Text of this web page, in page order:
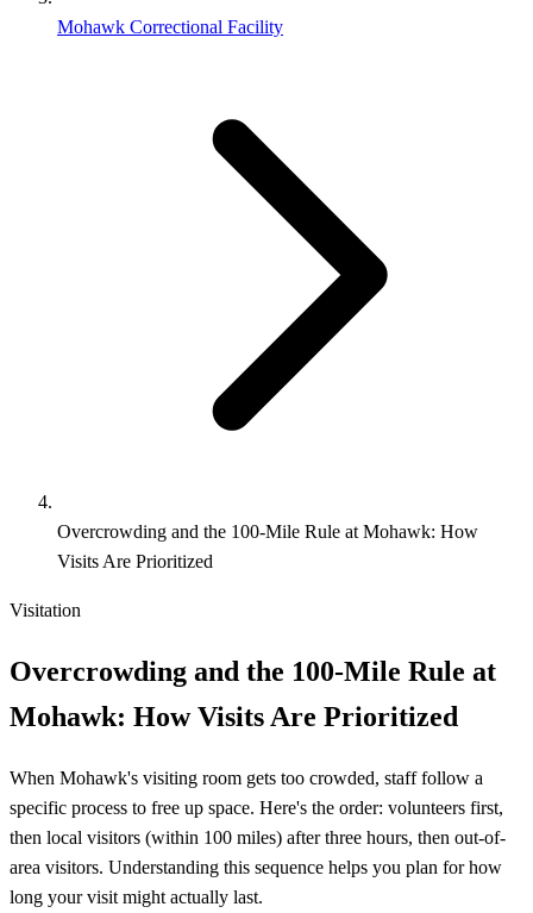
Mohawk Correctional Facility
Overcrowding and the 100-Mile Rule at Mohawk: How
Visits Are Prioritized
Visitation
Overcrowding and the 100-Mile Rule at
Mohawk: How Visits Are Prioritized
When Mohawk's visiting room gets too crowded, staff follow a
specific process to free up space. Here's the order: volunteers first,
then local visitors (within 100 miles) after three hours, then out-of-
area visitors. Understanding this sequence helps you plan for how
long your visit might actually last.